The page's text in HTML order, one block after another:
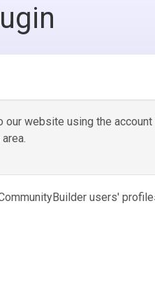
our website using the
users'